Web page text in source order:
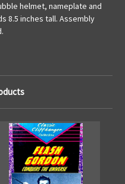
helmet, nameplate and
8.5 inches tall. Assembly